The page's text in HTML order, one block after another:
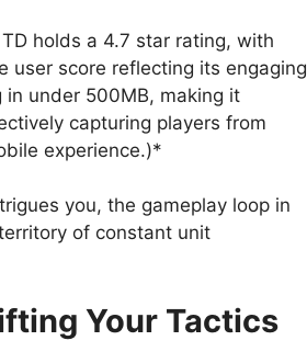
holds a 4.7 star rating, with
user score reflecting its engaging
under 500MB, making it
capturing players from
experience.)*
you, the gameplay loop in
of constant unit
Your Tactics